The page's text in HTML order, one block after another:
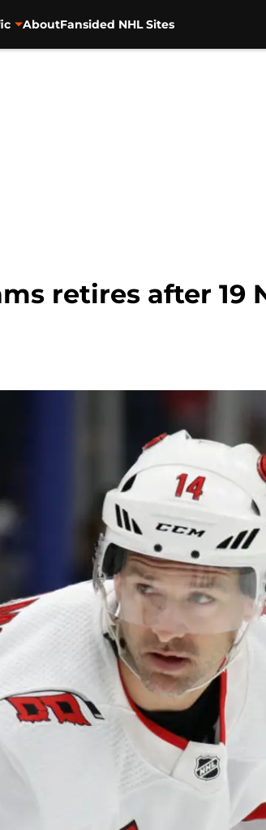
AboutFansided NHL Sites
retires after 19